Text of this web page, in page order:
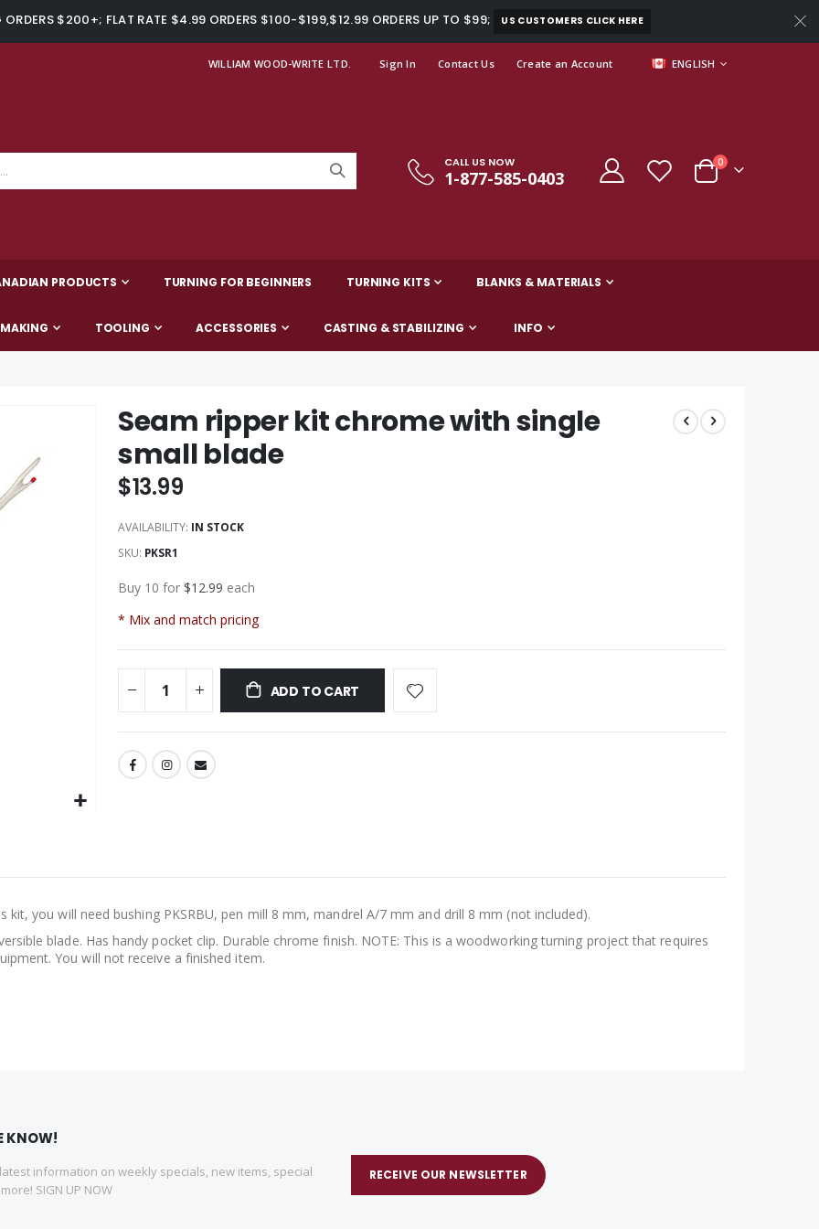
ORDERS $200+; FLAT RATE $4.99 ORDERS $100-$199,$12.99 ORDERS UP TO $99; US CUSTOMERS CLICK HERE
WILLIAM WOOD-WRITE LTD. Sign In Contact Us Create an Account LANGUAGE
ENGLISH
CALL US NOW
1-877-585-0403 Cart
0items
PRODUCTS TURNING FOR BEGINNERS TURNING KITS BLANKS & MATERIALS
TOOLING ACCESSORIES CASTING & STABILIZING INFO
Seam ripper kit chrome with single
small blade
$13.99
AVAILABILITY: IN STOCK
SKU PKSR1
Buy 10 for $12.99 each
* Mix and match pricing
ADD TO CART
kit, you will need bushing PKSRBU, pen mill 8 mm, mandrel A/7 mm and drill 8 mm (not included).
blade. Has handy pocket clip. Durable chrome finish. NOTE: This is a woodworking turning project that requires
You will not receive a finished item.
KNOW!
information on weekly specials, new items, special
SIGN UP NOW
RECEIVE OUR NEWSLETTER